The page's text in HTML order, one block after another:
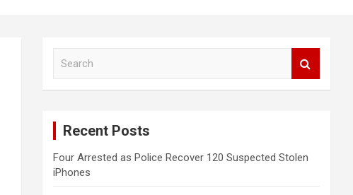
Recent Posts
Four Arrested as Police Recover 120 Suspected Stolen
iPhones